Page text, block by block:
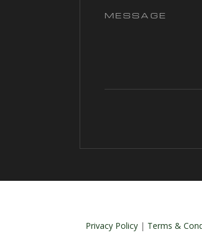
Privacy Policy | Terms &